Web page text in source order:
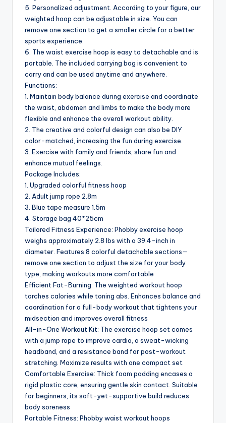
5. Personalized adjustment. According to your figure, our
weighted hoop can be adjustable in size. You can
remove one section to get a smaller circle for a better
sports experience.
6. The waist exercise hoop is easy to detachable and is
portable. The included carrying bag is convenient to
carry and can be used anytime and anywhere.
Functions:
1. Maintain body balance during exercise and coordinate
the waist, abdomen and limbs to make the body more
flexible and enhance the overall workout ability.
2. The creative and colorful design can also be DIY
color-matched, increasing the fun during exercise.
3. Exercise with family and friends, share fun and
enhance mutual feelings.
Package Includes:
1. Upgraded colorful fitness hoop
2. Adult jump rope 2.8m
3. Blue tape measure 1.5m
4. Storage bag 40*25cm
Tailored Fitness Experience: Phobby exercise hoop
weighs approximately 2.8 lbs with a 39.4-inch in
diameter. Features 8 colorful detachable sections—
remove one section to adjust the size for your body
type, making workouts more comfortable
Efficient Fat-Burning: The weighted workout hoop
torches calories while toning abs. Enhances balance and
coordination for a full-body workout that tightens your
midsection and improves overall fitness
All-in-One Workout Kit: The exercise hoop set comes
with a jump rope to improve cardio, a sweat-wicking
headband, and a resistance band for post-workout
stretching. Maximize results with one compact set
Comfortable Exercise: Thick foam padding encases a
rigid plastic core, ensuring gentle skin contact. Suitable
for beginners, its soft-yet-supportive build reduces
body soreness
Portable Fitness: Phobby waist workout hoops